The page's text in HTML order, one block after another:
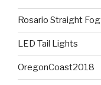
Rosario Straight Fog
LED Tail Lights
OregonCoast2018